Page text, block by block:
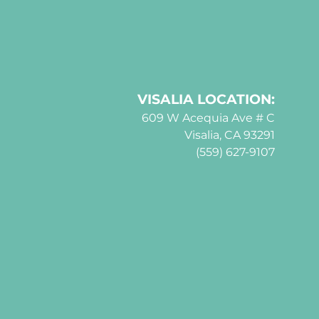
VISALIA LOCATION:
609 W Acequia Ave # C
Visalia, CA 93291
(559) 627-9107